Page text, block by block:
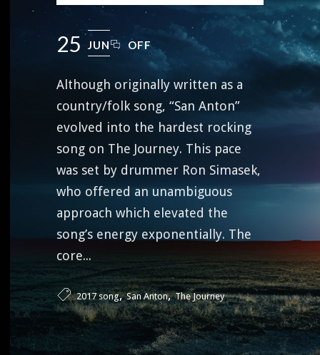
25 JUN OFF
Although originally written as a
country/folk song, “San Anton”
evolved into the hardest rocking
song on The Journey. This pace
was set by drummer Ron Simasek,
who offered an unambiguous
approach which elevated the
song’s energy exponentially. The
core...
2017 song,San Anton,The Journey